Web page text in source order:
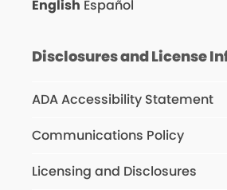
English Español
Disclosures and License
ADA Accessibility Statement
Communications Policy
Licensing and Disclosures